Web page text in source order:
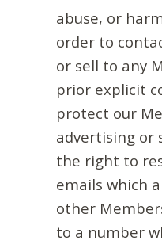
abuse, or
order to
or sell to any
prior explicit
protect our
advertising or
the right to
emails which
other
to a number